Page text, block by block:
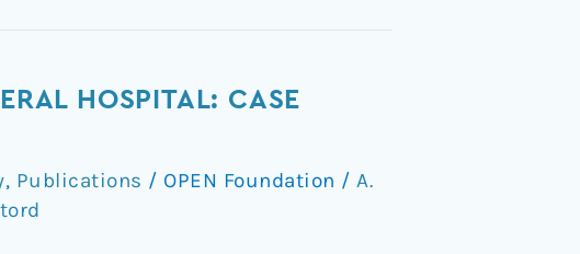
HOSPITAL: CASE
, Publications / OPEN Foundation / A.